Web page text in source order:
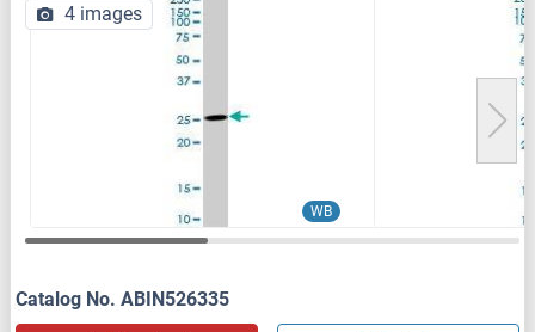
WB
4 images
Catalog No. ABIN526335